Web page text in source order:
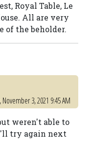
Royal Table, Le
All are very
of the beholder.
3, 2021 9:45 AM
weren't able to
try again next